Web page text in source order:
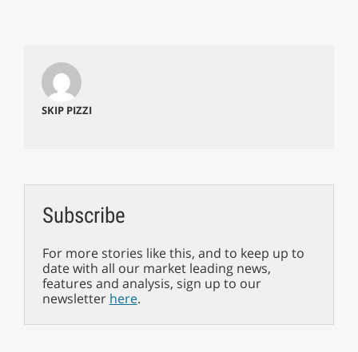
SKIP PIZZI
Subscribe
For more stories like this, and to keep up to
date with all our market leading news,
features and analysis, sign up to our
newsletter here.